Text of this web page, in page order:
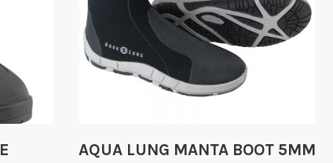
AQUA LUNG MANTA BOOT 5MM